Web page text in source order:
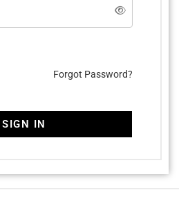
Forgot Password?
SIGN IN